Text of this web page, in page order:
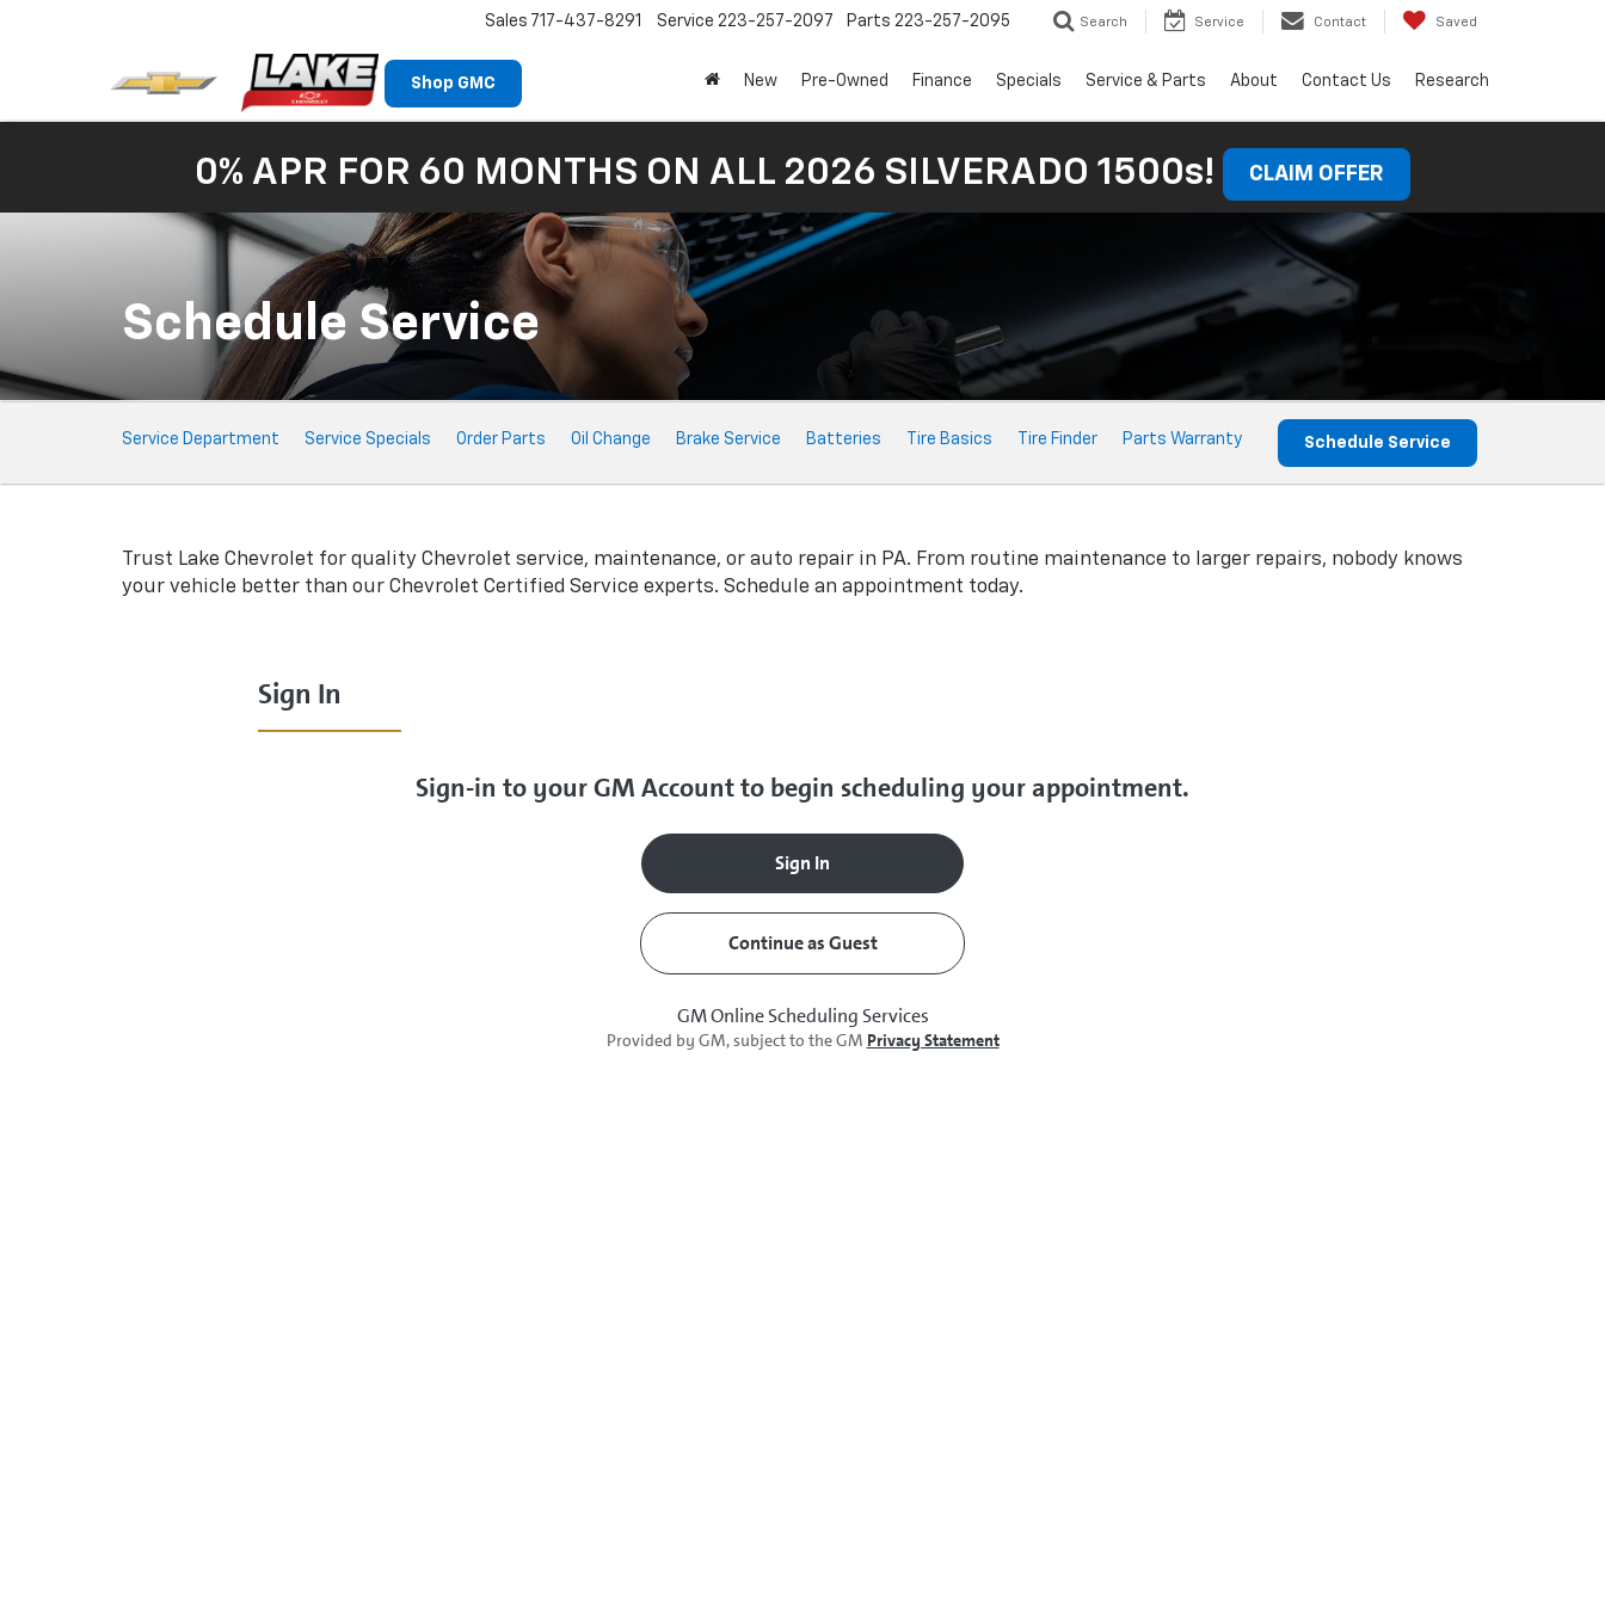
Shop GMC
Sales 717-437-8291 Service 223-257-2097 Parts 223-257-2095 Search Service Contact Saved
New Pre-Owned Finance Specials Service & Parts About Contact Us Research
0% APR FOR 60 MONTHS ON ALL 2026 SILVERADO 1500s! CLAIM OFFER
Schedule Service
Service
Sub-
Service Department Service Specials Order Parts Oil Change Brake Service Batteries Tire Basics Tire Finder Parts Warranty Schedule Service
Trust Lake Chevrolet for quality Chevrolet service, maintenance, or auto repair in PA. From routine maintenance to larger repairs, nobody knows
your vehicle better than our Chevrolet Certified Service experts. Schedule an appointment today.